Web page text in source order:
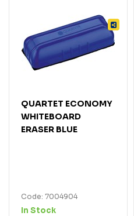
QUARTET ECONOMY
WHITEBOARD
ERASER BLUE
Code: 7004904
In Stock